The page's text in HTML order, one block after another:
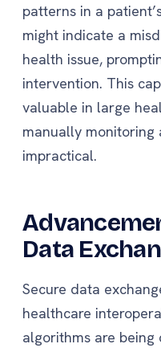
patterns in a
might indicate a
health issue,
intervention. This
valuable in large
manually
impractical.
Data
Secure data
healthcare
algorithms are